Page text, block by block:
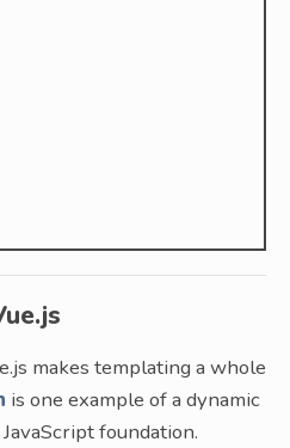
makes templating a whole
is one example of a dynamic
foundation.